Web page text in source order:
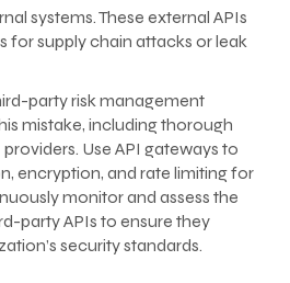
systems. These external APIs
supply chain attacks or leak
party risk management
mistake, including thorough
Use API gateways to
encryption, and rate limiting for
monitor and assess the
party APIs to ensure they
security standards.